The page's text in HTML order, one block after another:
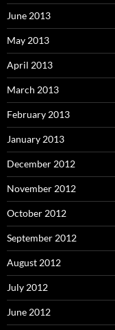
June 2013
May 2013
April 2013
March 2013
February 2013
January 2013
December 2012
November 2012
October 2012
September 2012
August 2012
July 2012
June 2012